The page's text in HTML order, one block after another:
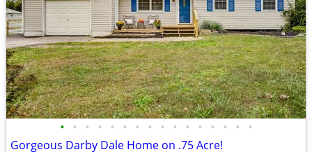
• • • • • • • • • • • • • • • •
Gorgeous Darby Dale Home on .75 Acre!